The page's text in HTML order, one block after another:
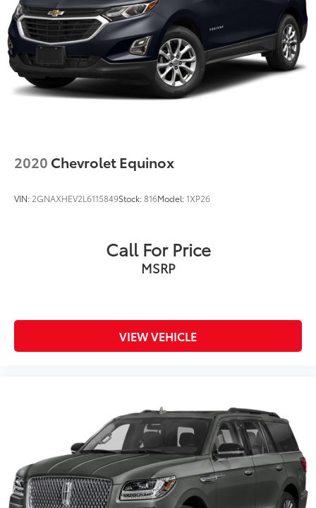
2020 Chevrolet Equinox
VIN: 2GNAXHEV2L6115849Stock:816Model:1XP26
Call For Price
MSRP
VIEW VEHICLE